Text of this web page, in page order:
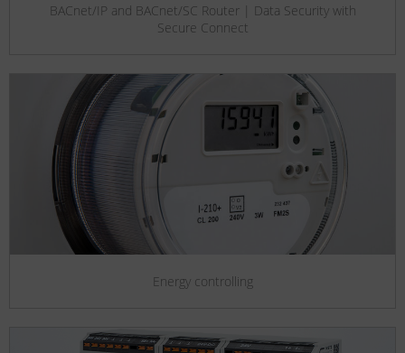
BACnet/IP and BACnet/SC Router | Data Security with
Secure Connect
Energy controlling